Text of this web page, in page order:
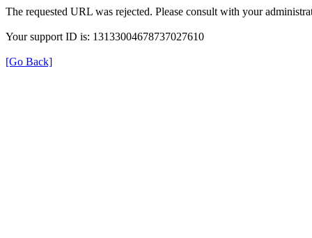
The requested URL was rejected. Please consult with your
Your support ID is: 13133004678737027610
[Go Back]